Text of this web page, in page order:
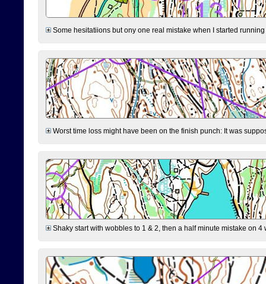
Some hesitatiions but ony one real mistake when I started
Worst time loss might have been on the finish punch: It was
Shaky start with wobbles to 1 & 2, then a half minute mistake on